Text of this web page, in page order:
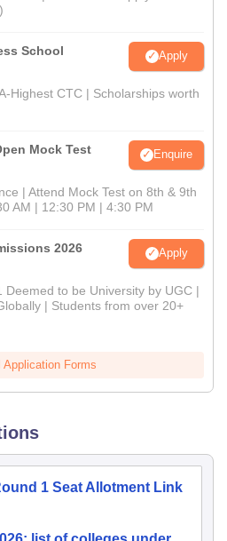
School
Apply
Highest CTC | Scholarships worth
Mock Test Enquire
| Attend Mock Test on 8th & 9th
AM | 12:30 PM | 4:30 PM
2026 Apply
Deemed to be University by UGC |
| Students from over 20+
Application Forms
1 Seat Allotment Link